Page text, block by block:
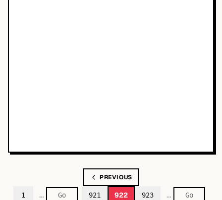
PREVIOUS
1 … 921 922 923 …